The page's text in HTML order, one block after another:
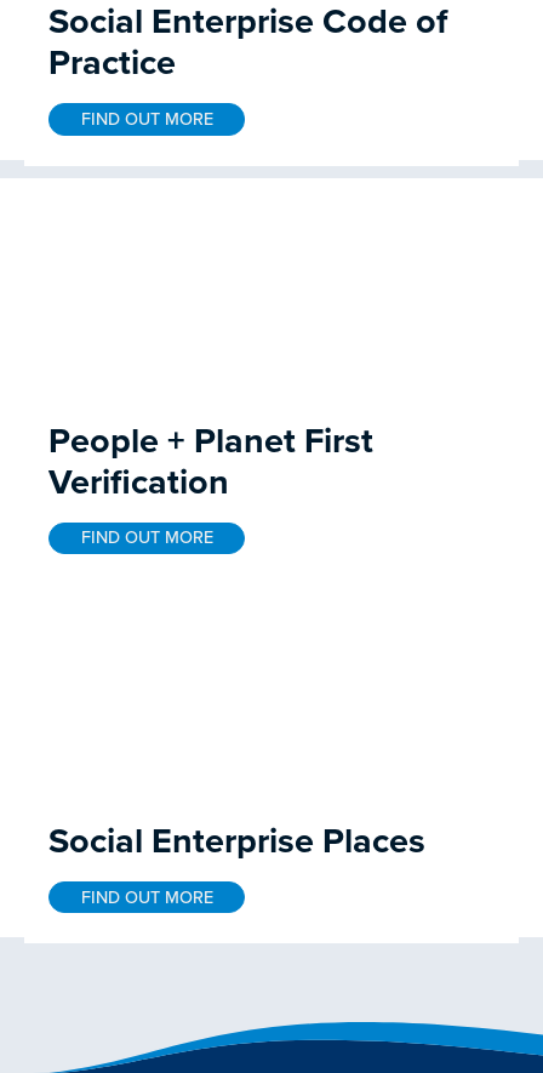
Social Enterprise Code of
Practice
FIND OUT MORE
People + Planet First
Verification
FIND OUT MORE
Social Enterprise Places
FIND OUT MORE